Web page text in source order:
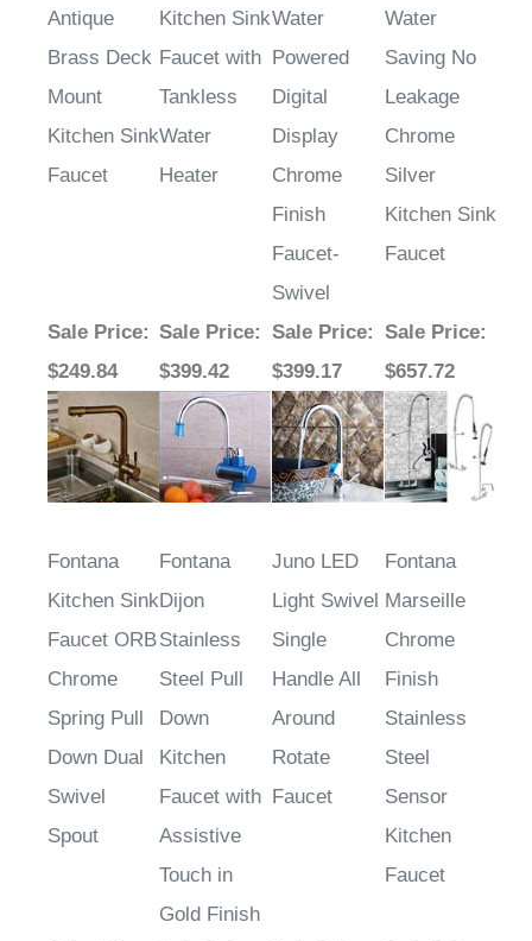
Antique
Brass Deck
Mount
Kitchen Sink
Faucet
Kitchen Sink
Faucet with
Tankless
Water
Heater
Water
Powered
Digital
Display
Chrome
Finish
Faucet-
Swivel
Water
Saving No
Leakage
Chrome
Silver
Kitchen Sink
Faucet
Sale Price:
$249.84
Sale Price:
$399.42
Sale Price:
$399.17
Sale Price:
$657.72
Fontana
Kitchen Sink
Faucet ORB
Chrome
Spring Pull
Down Dual
Swivel
Spout
Fontana
Dijon
Stainless
Steel Pull
Down
Kitchen
Faucet with
Assistive
Touch in
Gold Finish
Juno LED
Light Swivel
Single
Handle All
Around
Rotate
Faucet
Fontana
Marseille
Chrome
Finish
Stainless
Steel
Sensor
Kitchen
Faucet